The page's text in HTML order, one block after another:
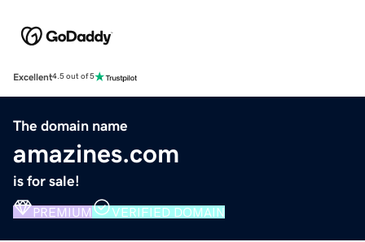
Excellent4.5 out of 5
The domain name
amazines.com
is for sale!
PREMIUM VERIFIED DOMAIN